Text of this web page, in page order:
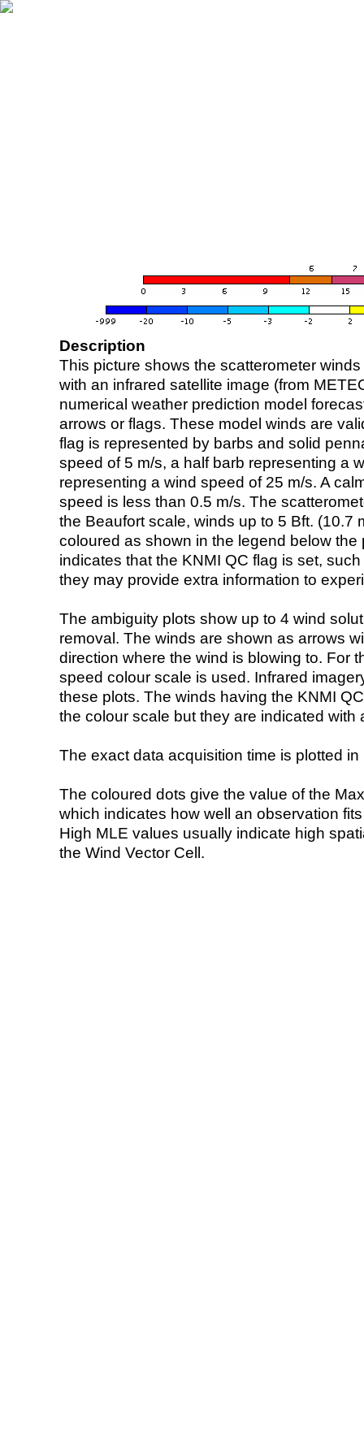
Description
This picture shows the scatterometer
with an infrared satellite image (from
numerical weather prediction model
arrows or flags. These model winds are
flag is represented by barbs and solid
speed of 5 m/s, a half barb representing a
representing a wind speed of 25 m/s. A
speed is less than 0.5 m/s. The
the Beaufort scale, winds up to 5 Bft. (10.7
coloured as shown in the legend below the
indicates that the KNMI QC flag is set,
they may provide extra information to
The ambiguity plots show up to 4 wind
removal. The winds are shown as arrows
direction where the wind is blowing to. For
speed colour scale is used. Infrared
these plots. The winds having the KNMI
the colour scale but they are indicated with
The exact data acquisition time is plotted
The coloured dots give the value of the
which indicates how well an observation
High MLE values usually indicate high
the Wind Vector Cell.